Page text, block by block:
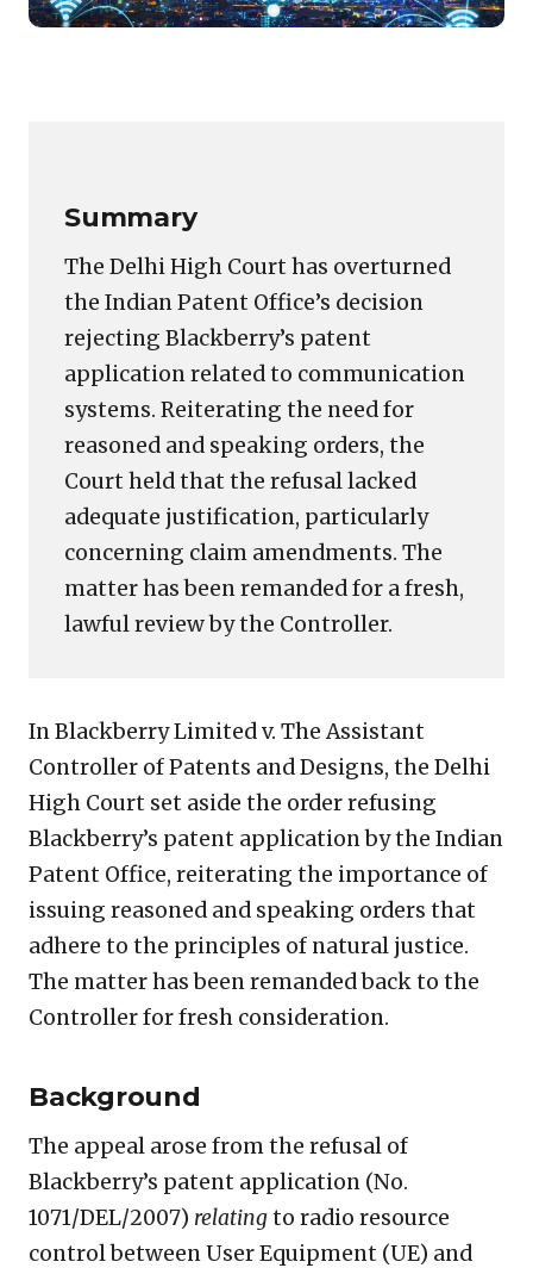
Delhi
High
Court
Summary
The Delhi High Court has overturned
the Indian Patent Office’s decision
rejecting Blackberry’s patent
application related to communication
systems. Reiterating the need for
reasoned and speaking orders, the
Court held that the refusal lacked
adequate justification, particularly
concerning claim amendments. The
matter has been remanded for a fresh,
lawful review by the Controller.
In Blackberry Limited v. The Assistant
Controller of Patents and Designs, the Delhi
High Court set aside the order refusing
Blackberry’s patent application by the Indian
Patent Office, reiterating the importance of
issuing reasoned and speaking orders that
adhere to the principles of natural justice.
The matter has been remanded back to the
Controller for fresh consideration.
Background
The appeal arose from the refusal of
Blackberry’s patent application (No.
1071/DEL/2007) relatingto radio resource
control between User Equipment (UE) and